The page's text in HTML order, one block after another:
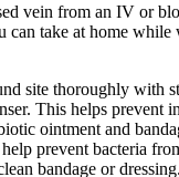
vein from an IV or
can take at home while
site thoroughly with
This helps prevent
ointment and
prevent bacteria
bandage or dressing.